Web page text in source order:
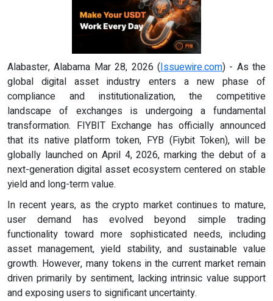
Alabaster, Alabama Mar 28, 2026 (Issuewire.com) - As the
global digital asset industry enters a new phase of
compliance and institutionalization, the competitive
landscape of exchanges is undergoing a fundamental
transformation. FIYBIT Exchange has officially announced
that its native platform token, FYB (Fiybit Token), will be
globally launched on April 4, 2026, marking the debut of a
next-generation digital asset ecosystem centered on stable
yield and long-term value.
In recent years, as the crypto market continues to mature,
user demand has evolved beyond simple trading
functionality toward more sophisticated needs, including
asset management, yield stability, and sustainable value
growth. However, many tokens in the current market remain
driven primarily by sentiment, lacking intrinsic value support
and exposing users to significant uncertainty.